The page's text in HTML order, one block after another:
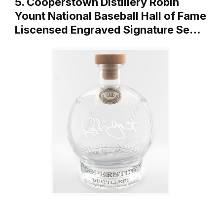
Yount National Baseball Hall of Fame
Liscensed Engraved Signature Se…